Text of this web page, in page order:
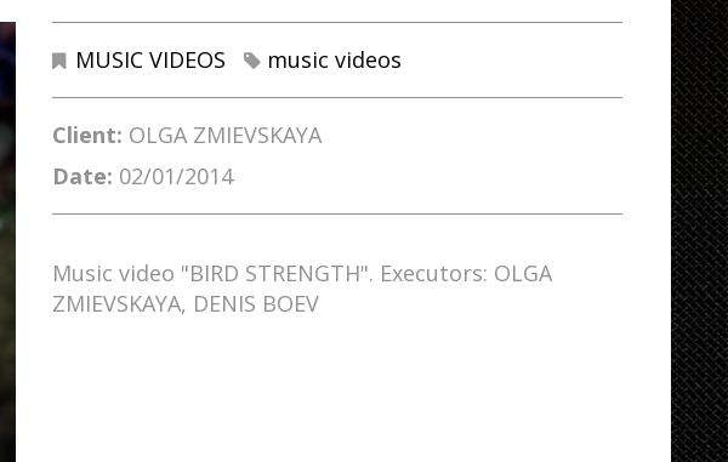
MUSIC VIDEOS music videos
Client: OLGA ZMIEVSKAYA
Date: 02/01/2014
Music video "BIRD STRENGTH". Executors: OLGA
ZMIEVSKAYA, DENIS BOEV